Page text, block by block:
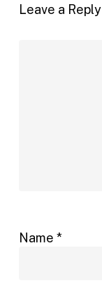
Leave a Reply
Name *